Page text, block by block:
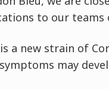
to our
is a new strain of
may